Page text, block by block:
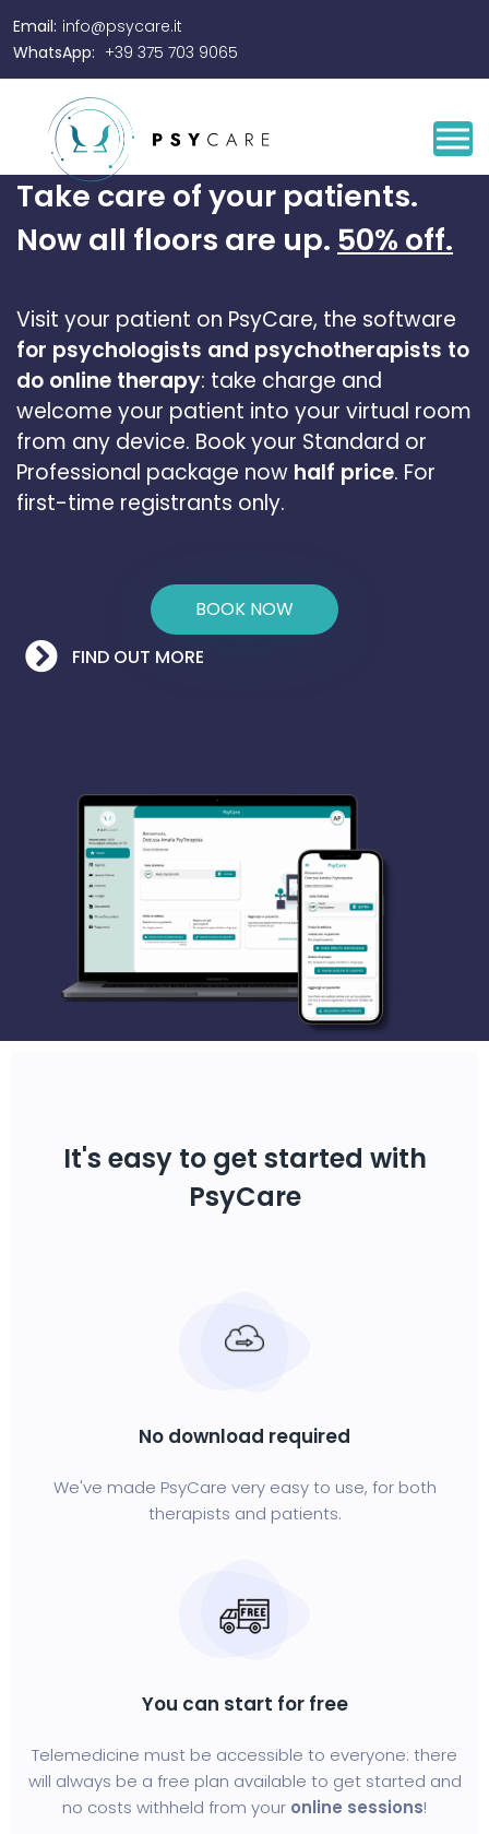
Email: info@psycare.it
WhatsApp: +39 375 703 9065
Take care of your patients.
Now all floors are up. 50% off.
Visit your patient on PsyCare, the software
for psychologists and psychotherapists to
do online therapy: take charge and
welcome your patient into your virtual room
from any device. Book your Standard or
Professional package now half price. For
first-time registrants only.
BOOK NOW
FIND OUT MORE
It's easy to get started with
PsyCare
No download required
We've made PsyCare very easy to use, for both
therapists and patients.
You can start for free
Telemedicine must be accessible to everyone: there
will always be a free plan available to get started and
no costs withheld from your online sessions!